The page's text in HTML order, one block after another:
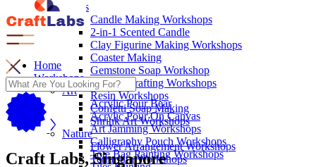
Crafts
Candle Making Workshops
2-in-1 Scented Candle
Clay Figurine Making Workshops
Coaster Making
Gemstone Soap Workshop
Leather Crafting Workshops
Resin Workshops
Confetti Soap Making
Shrink Art Workshops
Nature
Flower Arrangement Workshops
Terrarium Workshops
Home
Workshops
Art
Acrylic Pour Bear
Acrylic Pour On Canvas
Art Jamming Workshops
Calligraphy Pouch Workshops
Tote Bag Painting Workshops
Craft Labs, Singapore